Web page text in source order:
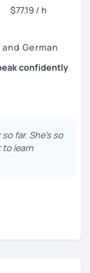
$77.19 / h
German
confidently
and grammar,
goals
:)
far. She's so
learn